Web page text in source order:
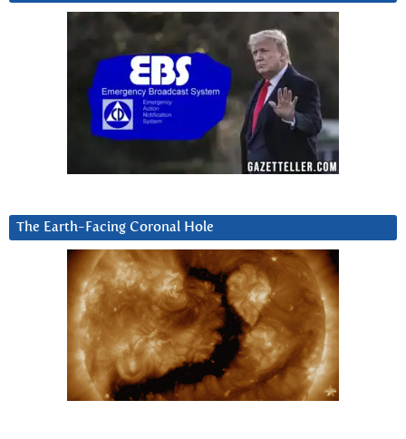
The Earth-Facing Coronal Hole